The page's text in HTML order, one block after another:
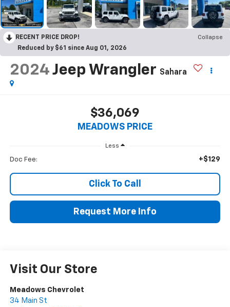
RECENT PRICE DROP!
Collapse
Reduced by $61 since Aug 01, 2026
2024 Jeep Wrangler Sahara
$36,069
MEADOWS PRICE
Less
Doc Fee: +$129
Click To Call
Request More Info
Visit Our Store
Meadows Chevrolet
34 Main St